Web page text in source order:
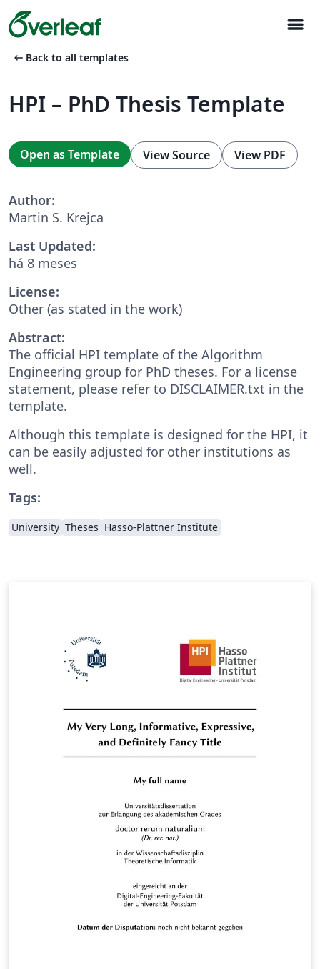
menu
arrow_left_alt Back to all templates
HPI – PhD Thesis Template
Open as Template View Source View PDF
Author:
Martin S. Krejca
Last Updated:
há 8 meses
License:
Other (as stated in the work)
Abstract:
The official HPI template of the Algorithm
Engineering group for PhD theses. For a license
statement, please refer to DISCLAIMER.txt in the
template.
Although this template is designed for the HPI, it
can be easily adjusted for other institutions as
well.
Tags:
University Theses Hasso-Plattner Institute